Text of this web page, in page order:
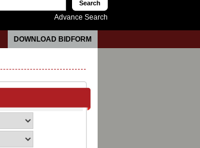
Advance Search
DOWNLOAD BIDFORM